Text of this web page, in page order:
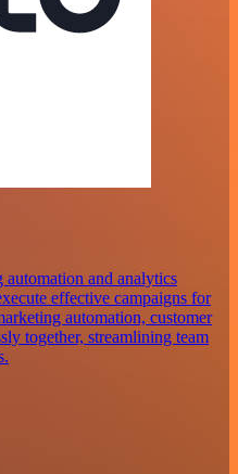
automation and analytics
effective campaigns for
automation, customer
together, streamlining team